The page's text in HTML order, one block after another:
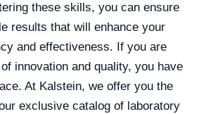
these skills, you can ensure
results that will enhance your
and effectiveness. If you are
innovation and quality, you have
At Kalstein, we offer you the
exclusive catalog of laboratory